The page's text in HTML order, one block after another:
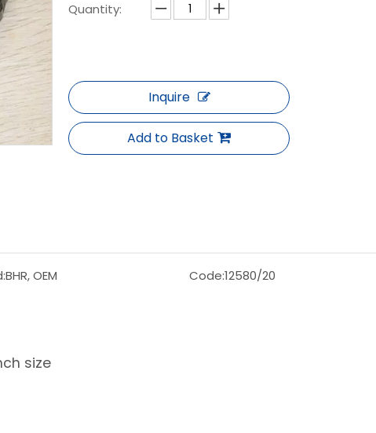
Quantity:
Inquire
Add to Basket
BHR, OEM Code:12580/20
size